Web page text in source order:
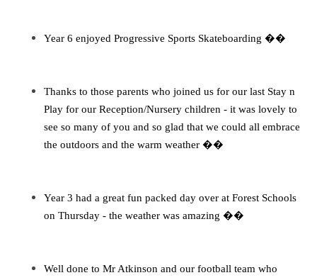
Year 6 enjoyed Progressive Sports Skateboarding��
Thanks to those parents who joined us for our last Stay n
Play for our Reception/Nursery children - it was lovely to
see so many of you and so glad that we could all embrace
the outdoors and the warm weather��
Year 3 had a great fun packed day over at Forest Schools
on Thursday - the weather was amazing��
Well done to Mr Atkinson and our football team who